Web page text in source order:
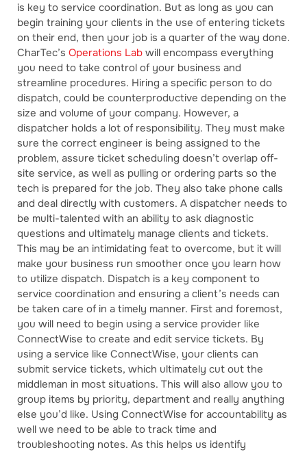
is key to service coordination. But as long as you can
begin training your clients in the use of entering tickets
on their end, then your job is a quarter of the way done.
CharTec’s Operations Lab will encompass everything
you need to take control of your business and
streamline procedures. Hiring a specific person to do
dispatch, could be counterproductive depending on the
size and volume of your company. However, a
dispatcher holds a lot of responsibility. They must make
sure the correct engineer is being assigned to the
problem, assure ticket scheduling doesn’t overlap off-
site service, as well as pulling or ordering parts so the
tech is prepared for the job. They also take phone calls
and deal directly with customers. A dispatcher needs to
be multi-talented with an ability to ask diagnostic
questions and ultimately manage clients and tickets.
This may be an intimidating feat to overcome, but it will
make your business run smoother once you learn how
to utilize dispatch. Dispatch is a key component to
service coordination and ensuring a client’s needs can
be taken care of in a timely manner. First and foremost,
you will need to begin using a service provider like
ConnectWise to create and edit service tickets. By
using a service like ConnectWise, your clients can
submit service tickets, which ultimately cut out the
middleman in most situations. This will also allow you to
group items by priority, department and really anything
else you’d like. Using ConnectWise for accountability as
well we need to be able to track time and
troubleshooting notes. As this helps us identify